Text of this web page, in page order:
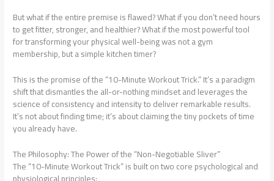
But what if the entire premise is flawed? What if you don’t need hours
to get fitter, stronger, and healthier? What if the most powerful tool
for transforming your physical well-being was not a gym
membership, but a simple kitchen timer?
This is the promise of the “10-Minute Workout Trick.” It’s a paradigm
shift that dismantles the all-or-nothing mindset and leverages the
science of consistency and intensity to deliver remarkable results.
It’s not about finding time; it’s about claiming the tiny pockets of time
you already have.
The Philosophy: The Power of the “Non-Negotiable Sliver”
The “10-Minute Workout Trick” is built on two core psychological and